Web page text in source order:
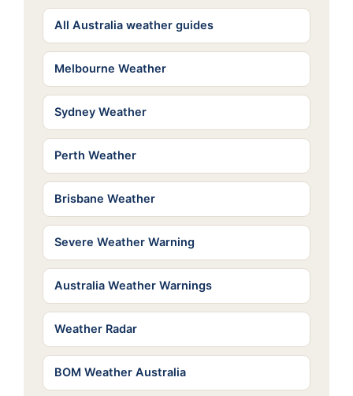
All Australia weather guides
Melbourne Weather
Sydney Weather
Perth Weather
Brisbane Weather
Severe Weather Warning
Australia Weather Warnings
Weather Radar
BOM Weather Australia